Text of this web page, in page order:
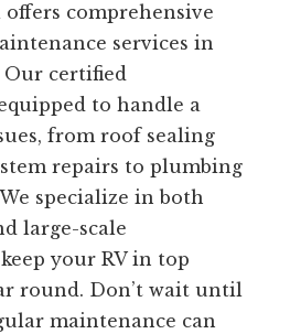
offers comprehensive
services in
certified
to handle a
from roof sealing
repairs to plumbing
specialize in both
large-scale
your RV in top
round. Don’t wait until
maintenance can